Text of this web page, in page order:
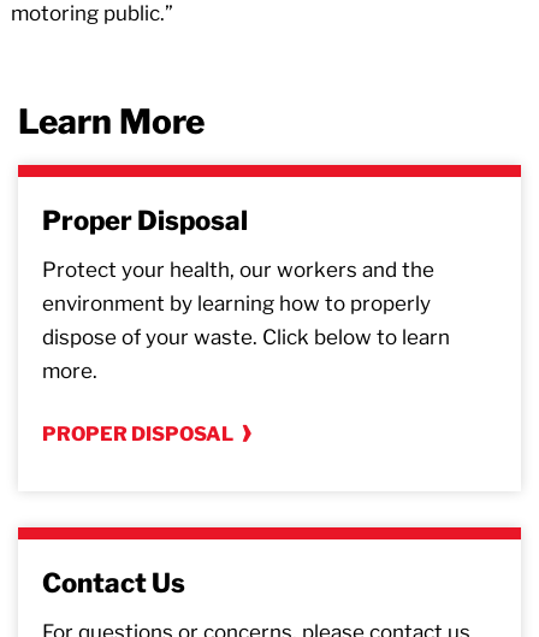
motoring public.”
Learn More
Proper Disposal
Protect your health, our workers and the
environment by learning how to properly
dispose of your waste. Click below to learn
more.
PROPER DISPOSAL
Contact Us